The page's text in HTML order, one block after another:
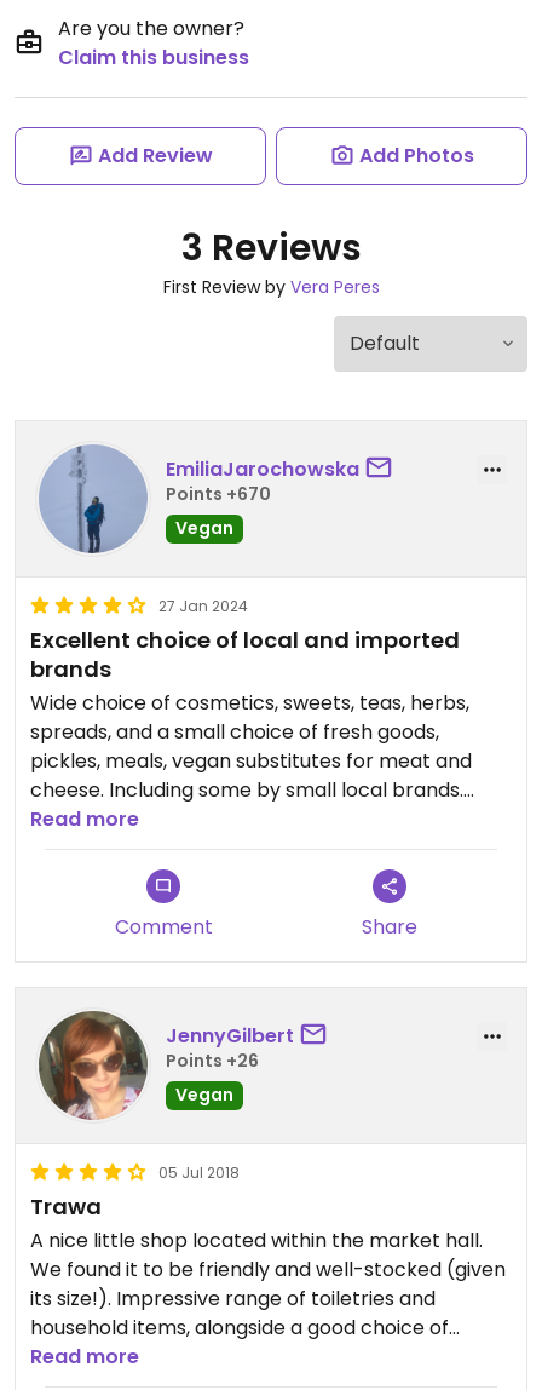
Are you the owner?
Claim this business
Add Review Add Photos
3 Reviews
First Review by Vera Peres
EmiliaJarochowska
Points +670
Vegan
27 Jan 2024
Excellent choice of local and imported
brands
Wide choice of cosmetics, sweets, teas, herbs,
spreads, and a small choice of fresh goods,
pickles, meals, vegan substitutes for meat and
cheese. Including some by small local brands.
Some of the meals to go are on the expensive side
and not all is very tasty, some can be a bit
adventurous. I would have given five stars if they
didn’t sell animal products.
Read more
Comment Share
JennyGilbert
Points +26
Vegan
05 Jul 2018
Trawa
A nice little shop located within the market hall.
We found it to be friendly and well-stocked (given
its size!). Impressive range of toiletries and
household items, alongside a good choice of
vegan options. The cashew cheese is highly
Read more